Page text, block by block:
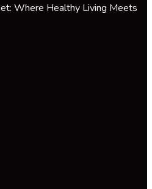
Where Healthy Living Meets